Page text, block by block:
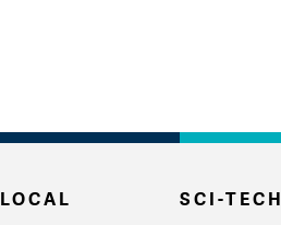
LOCAL SCI-TECH